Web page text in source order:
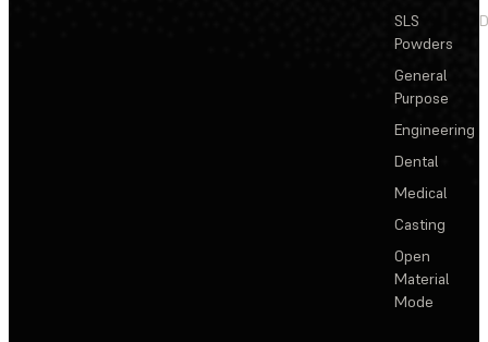
SLS
Powders
General
Purpose
Engineering
Dental
Medical
Casting
Open
Material
Mode